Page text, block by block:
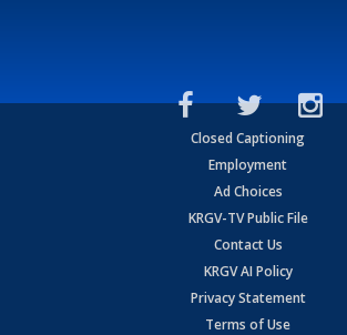
Closed Captioning
Employment
Ad Choices
KRGV-TV Public File
Contact Us
KRGV AI Policy
Privacy Statement
Terms of Use